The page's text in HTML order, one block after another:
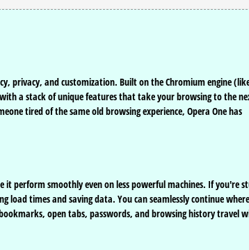
privacy, and customization. Built on the Chromium engine
a stack of unique features that take your browsing to the
tired of the same old browsing experience, Opera One has
perform smoothly even on less powerful machines. If you're
load times and saving data. You can seamlessly continue where
open tabs, passwords, and browsing history travel